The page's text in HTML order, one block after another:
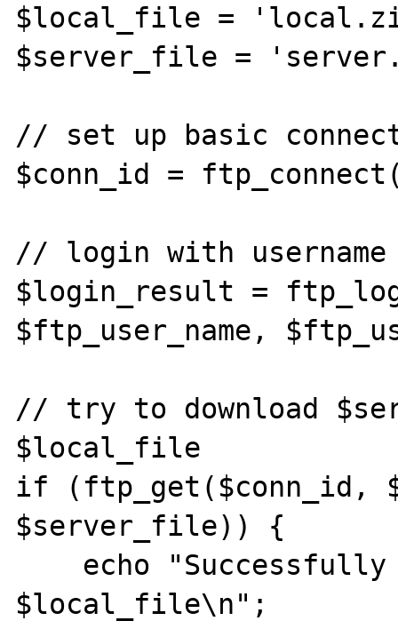
$local_file =
$server_file =
// set up basic
$conn_id =
// login with username
$login_result =
$ftp_user_name,
// try to download
$local_file
if (ftp_get($conn_id,
$server_file)) {
$local_file\n";